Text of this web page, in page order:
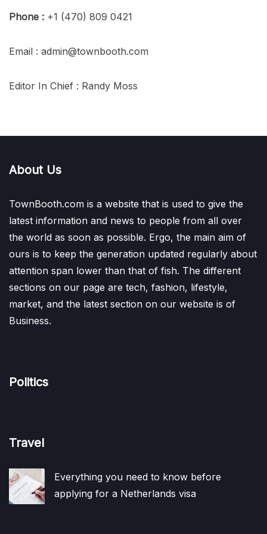
Phone : +1 (470) 809 0421
Email : admin@townbooth.com
Editor In Chief : Randy Moss
About Us
TownBooth.com is a website that is used to give the
latest information and news to people from all over
the world as soon as possible. Ergo, the main aim of
ours is to keep the generation updated regularly about
attention span lower than that of fish. The different
sections on our page are tech, fashion, lifestyle,
market, and the latest section on our website is of
Business.
Politics
Travel
Everything you need to know before
applying for a Netherlands visa